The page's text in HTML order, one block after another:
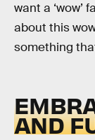
want a ‘wow’
about this
something
AND